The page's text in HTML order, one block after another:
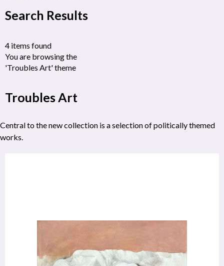
Search Results
4 items found
You are browsing the
'Troubles Art' theme
Troubles Art
Central to the new collection is a selection of politically themed
works.